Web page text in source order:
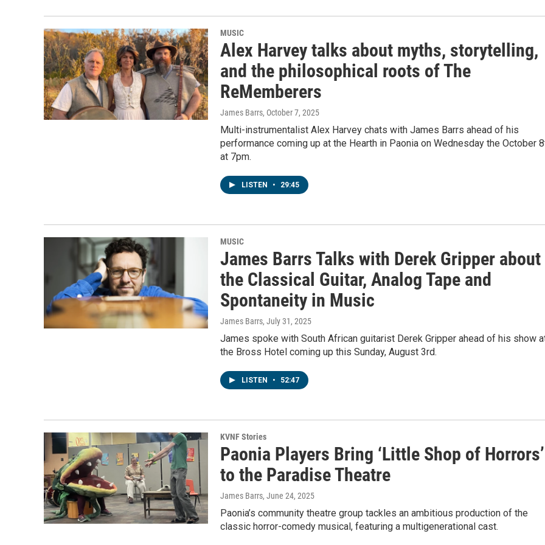
MUSIC
Alex Harvey talks about myths, storytelling,
and the philosophical roots of The
ReMemberers
James Barrs, October 7, 2025
Multi-instrumentalist Alex Harvey chats with James Barrs ahead of his
performance coming up at the Hearth in Paonia on Wednesday the October
at 7pm.
LISTEN • 29:45
MUSIC
James Barrs Talks with Derek Gripper about
the Classical Guitar, Analog Tape and
Spontaneity in Music
James Barrs, July 31, 2025
James spoke with South African guitarist Derek Gripper ahead of his show
the Bross Hotel coming up this Sunday, August 3rd.
LISTEN • 52:47
KVNF Stories
Paonia Players Bring ‘Little Shop of Horrors’
to the Paradise Theatre
James Barrs, June 24, 2025
Paonia’s community theatre group tackles an ambitious production of the
classic horror-comedy musical, featuring a multigenerational cast.